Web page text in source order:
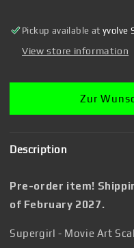
1/10
Lobo
-
Lobo
-
Pickup available atyvolve
View store information
Zur
Description
Pre-order item!
of February 2027.
Supergirl - Movie Art